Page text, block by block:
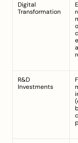
Digital
Transformation
R&D
Investments